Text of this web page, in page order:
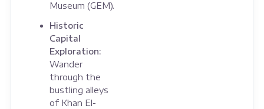
Museum (GEM).
Historic
Capital
Exploration:
Wander
through the
bustling alleys
of Khan El-